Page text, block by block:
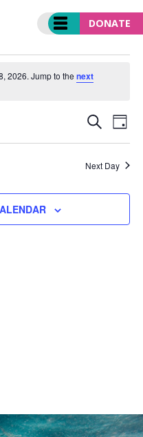
DONATE
2026. Jump to thenext
VIEWS
SEARCH
DAY
Next Day